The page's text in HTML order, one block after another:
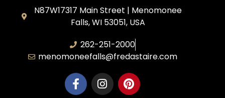
N87W17317 Main Street | Menomonee
Falls, WI 53051, USA
262-251-2000
menomoneefalls@fredastaire.com